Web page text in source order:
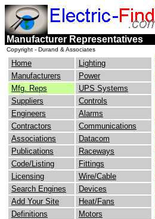
Manufacturer Representatives
Copyright - Durand & Associates
Home
Lighting
Manufacturers
Power
Mfg. Reps
UPS Systems
Suppliers
Controls
Engineers
Alarms
Contractors
Communications
Associations
Datacom
Publications
Raceways
Code/Listing
Fittings
Licensing
Wire/Cable
Search Engines
Devices
Add Your Site
Heat/Fans
Definitions
Motors